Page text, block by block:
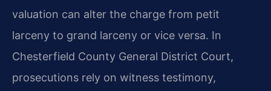
valuation can alter the charge from petit
larceny to grand larceny or vice versa. In
Chesterfield County General District Court,
prosecutions rely on witness testimony,